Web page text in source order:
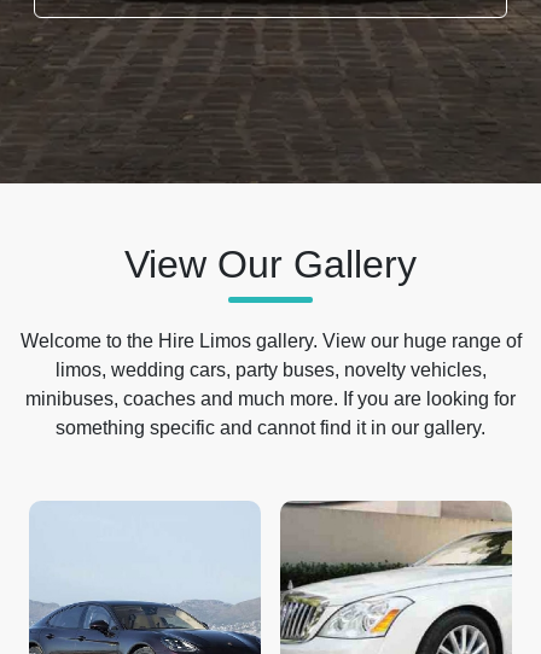
View Our Gallery
Welcome to the Hire Limos gallery. View our huge range of
limos, wedding cars, party buses, novelty vehicles,
minibuses, coaches and much more. If you are looking for
something specific and cannot find it in our gallery.